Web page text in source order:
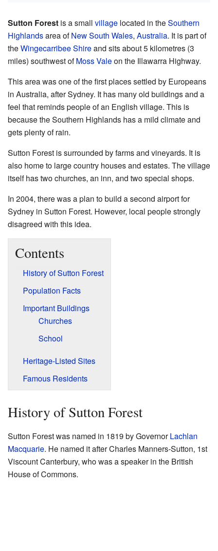
Sutton Forest is a small village located in theSouthern
Highlandsarea ofNew South Wales, Australia. It is part of
theWingecarribee Shireand sits about 5 kilometres (3
miles) southwest ofMoss Valeon the Illawarra Highway.
This area was one of the first places settled by Europeans
in Australia, after Sydney. It has many old buildings and a
feel that reminds people of an English village. This is
because the Southern Highlands has a mild climate and
gets plenty of rain.
Sutton Forest is surrounded by farms and vineyards. It is
also home to large country houses and estates. The village
itself has two churches, an inn, and two special shops.
In 2004, there was a plan to build a second airport for
Sydney in Sutton Forest. However, local people strongly
disagreed with this idea.
Contents
History of Sutton Forest
Population Facts
Important Buildings
Churches
School
Heritage-Listed Sites
Famous Residents
History of Sutton Forest
Sutton Forest was named in 1819 by GovernorLachlan
Macquarie. He named it after Charles Manners-Sutton, 1st
Viscount Canterbury, who was a speaker in the British
House of Commons.